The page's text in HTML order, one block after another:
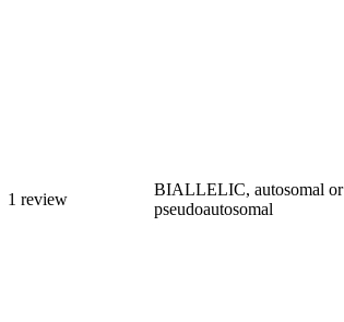
1 review
BIALLELIC, autosomal or
pseudoautosomal